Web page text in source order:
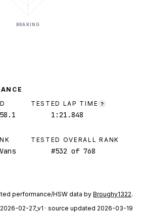
BRAKING
TESTED LAP TIME ?
1:21.848
TESTED OVERALL RANK
#532 of 768
performance/HSW data by Broughy1322.
02-27_v1 · source updated 2026-03-19